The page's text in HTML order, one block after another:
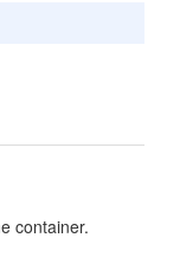
container.